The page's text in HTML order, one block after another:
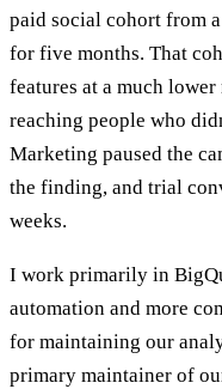
paid social cohort from
for five months. That
features at a much
reaching people who
Marketing paused the
the finding, and trial
weeks.
I work primarily in
automation and more
for maintaining our
primary maintainer of